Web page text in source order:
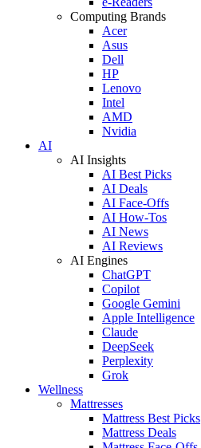
Computing Brands
Acer
Asus
Dell
HP
Lenovo
Intel
AMD
Nvidia
AI
AI Insights
AI Best Picks
AI Deals
AI Face-Offs
AI How-Tos
AI News
AI Reviews
AI Engines
ChatGPT
Copilot
Google Gemini
Apple Intelligence
Claude
DeepSeek
Perplexity
Grok
Wellness
Mattresses
Mattress Best Picks
Mattress Deals